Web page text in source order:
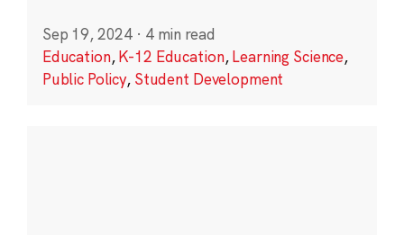
Sep 19, 2024 · 4 min read
Education,K-12 Education,Learning Science,
Public Policy, Student Development